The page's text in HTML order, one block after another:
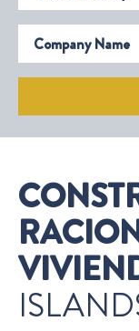
Company Name